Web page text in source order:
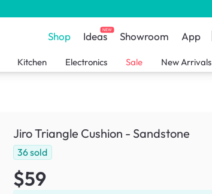
Shop IdeasNEW Showroom App
Kitchen Electronics Sale New Arrivals
Jiro Triangle Cushion - Sandstone
36sold
$59